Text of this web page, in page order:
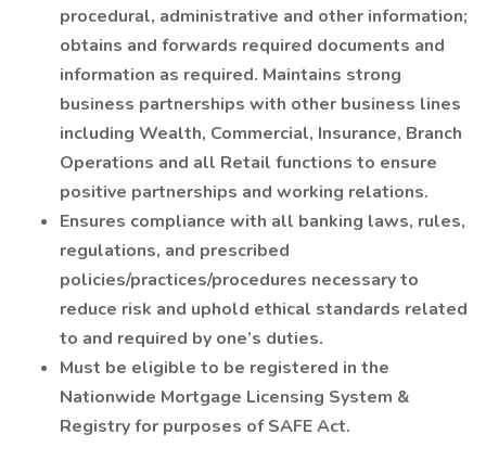
procedural, administrative and other information;
obtains and forwards required documents and
information as required. Maintains strong
business partnerships with other business lines
including Wealth, Commercial, Insurance, Branch
Operations and all Retail functions to ensure
positive partnerships and working relations.
Ensures compliance with all banking laws, rules,
regulations, and prescribed
policies/practices/procedures necessary to
reduce risk and uphold ethical standards related
to and required by one’s duties.
Must be eligible to be registered in the
Nationwide Mortgage Licensing System &
Registry for purposes of SAFE Act.